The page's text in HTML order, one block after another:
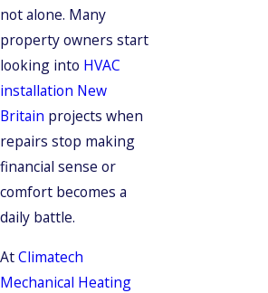
not alone. Many
property owners start
looking into HVAC
installation New
Britain projects when
repairs stop making
financial sense or
comfort becomes a
daily battle.
AtClimatech
Mechanical Heating